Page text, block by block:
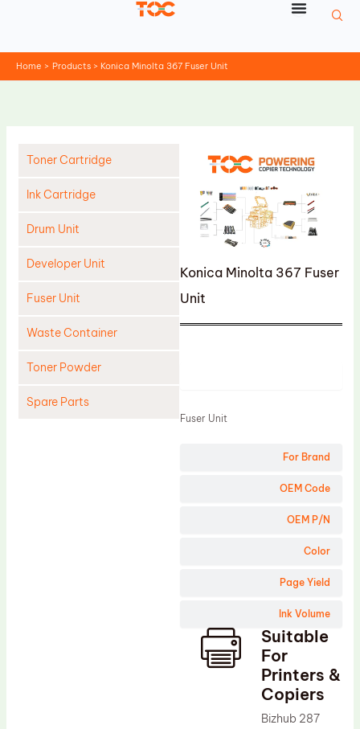
Home Products Konica Minolta 367 Fuser Unit
Toner Cartridge
Ink Cartridge
Drum Unit
Developer Unit
Fuser Unit
Waste Container
Toner Powder
Spare Parts
Konica Minolta 367 Fuser
Unit
For Brand
OEM Code
OEM P/N
Color
Page Yield
Ink Volume
Fuser Unit
Suitable
For
Printers &
Copiers
Bizhub 287